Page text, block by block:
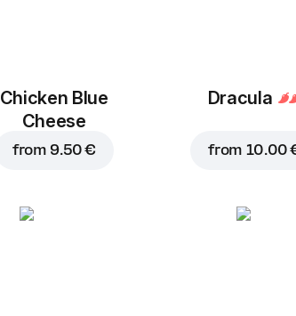
Chicken Blue
Cheese
from 9.50 €
Dracula
from 10.00